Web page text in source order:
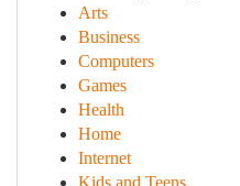
Arts
Business
Computers
Games
Health
Home
Internet
Kids and Teens